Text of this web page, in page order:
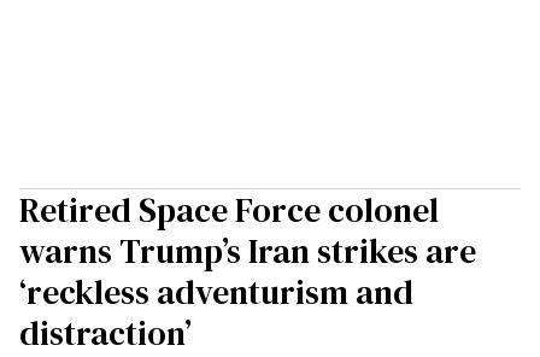
Retired Space Force colonel
warns Trump’s Iran strikes are
‘reckless adventurism and
distraction’